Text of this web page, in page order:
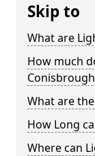
Skip to
What are
How much
What are
How Long
Where can